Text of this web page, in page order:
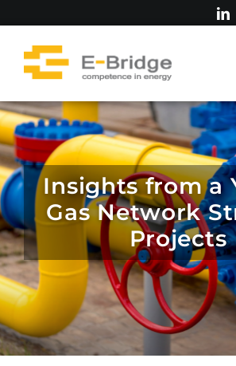
content
Home
About us
Team
Competence Areas
Career
Insights from a
Gas Network
Projects